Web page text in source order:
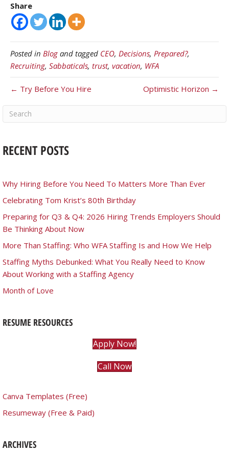
Share
Posted in Blog and tagged CEO, Decisions, Prepared?,
Recruiting, Sabbaticals, trust, vacation, WFA
← Try Before You Hire Optimistic Horizon →
RECENT POSTS
Why Hiring Before You Need To Matters More Than Ever
Celebrating Tom Krist’s 80th Birthday
Preparing for Q3 & Q4: 2026 Hiring Trends Employers Should
Be Thinking About Now
More Than Staffing: Who WFA Staffing Is and How We Help
Staffing Myths Debunked: What You Really Need to Know
About Working with a Staffing Agency
Month of Love
RESUME RESOURCES
Apply Now!
Call Now
Canva Templates (Free)
Resumeway (Free & Paid)
ARCHIVES